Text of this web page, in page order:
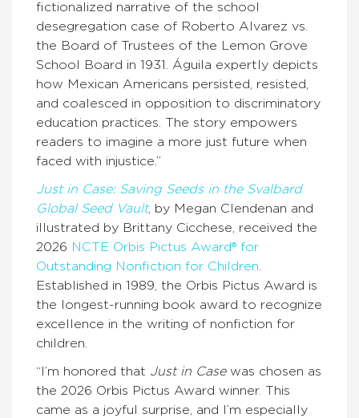
fictionalized narrative of the school
desegregation case of Roberto Alvarez vs.
the Board of Trustees of the Lemon Grove
School Board in 1931. Águila expertly depicts
how Mexican Americans persisted, resisted,
and coalesced in opposition to discriminatory
education practices. The story empowers
readers to imagine a more just future when
faced with injustice.”
Just in Case: Saving Seeds in the Svalbard
Global Seed Vault, by Megan Clendenan and
illustrated by Brittany Cicchese, received the
2026 NCTE Orbis Pictus Award® for
Outstanding Nonfiction for Children.
Established in 1989, the Orbis Pictus Award is
the longest-running book award to recognize
excellence in the writing of nonfiction for
children.
“I’m honored that Just in Casewas chosen as
the 2026 Orbis Pictus Award winner. This
came as a joyful surprise, and I’m especially